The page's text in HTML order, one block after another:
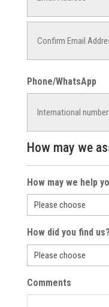
Enter
Email
Email
Phone/WhatsApp
How may we
How may we help
How did you find us?
Comments